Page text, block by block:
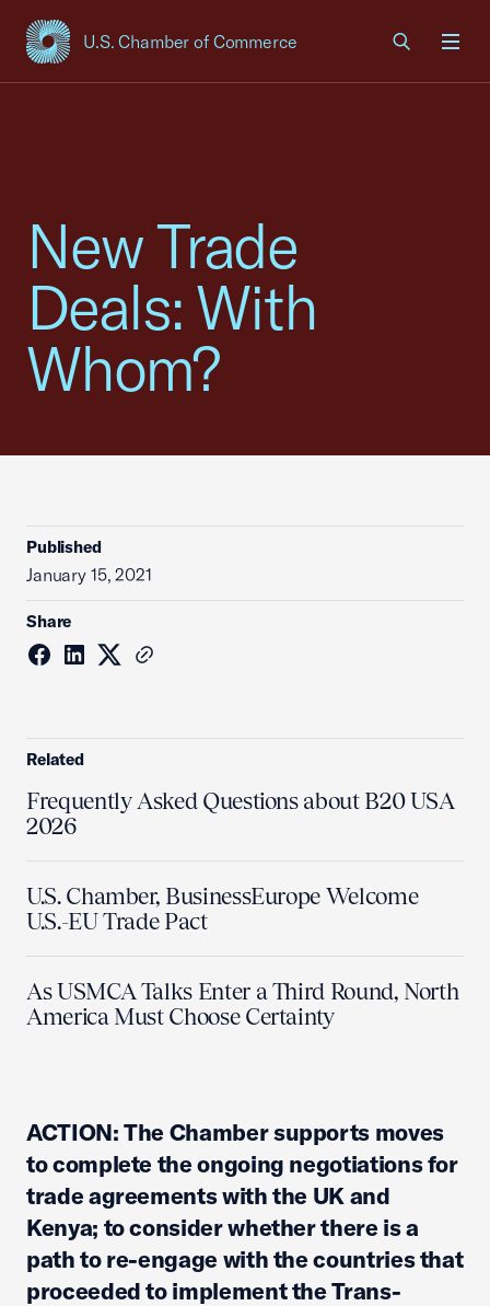
U.S. Chamber of Commerce
USCC Homepage
New Trade
Deals: With
Whom?
Published
January 15, 2021
Share
Related
Frequently Asked Questions about B20 USA
2026
U.S. Chamber, BusinessEurope Welcome
U.S.-EU Trade Pact
As USMCA Talks Enter a Third Round, North
America Must Choose Certainty
ACTION: The Chamber supports moves
to complete the ongoing negotiations for
trade agreements with the UK and
Kenya; to consider whether there is a
path to re-engage with the countries that
proceeded to implement the Trans-